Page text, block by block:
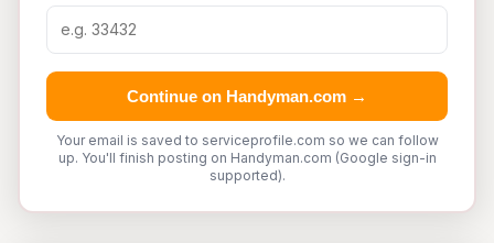
Continue on Handyman.com →
Your email is saved to serviceprofile.com so we can follow
up. You'll finish posting on Handyman.com (Google sign-in
supported).